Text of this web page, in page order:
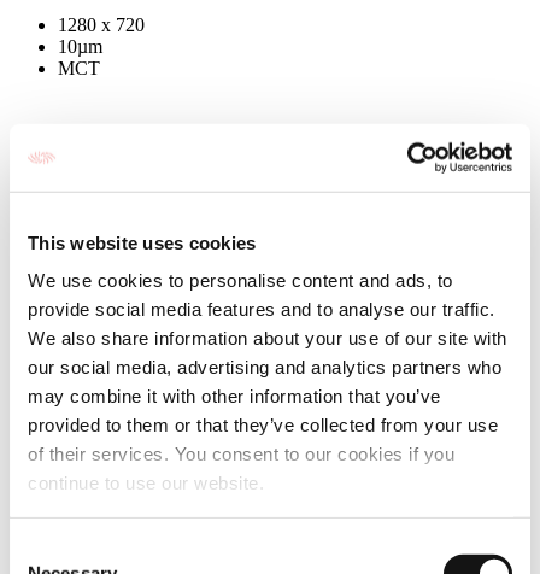
This website uses cookies
We use cookies to personalise content and ads, to
provide social media features and to analyse our traffic.
We also share information about your use of our site with
our social media, advertising and analytics partners who
may combine it with other information that you’ve
provided to them or that they’ve collected from your use
of their services. You consent to our cookies if you
continue to use our website.
1280 x 720
10µm
MCT